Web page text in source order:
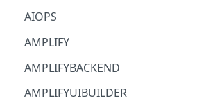
AIOPS
AMPLIFY
AMPLIFYBACKEND
AMPLIFYUIBUILDER